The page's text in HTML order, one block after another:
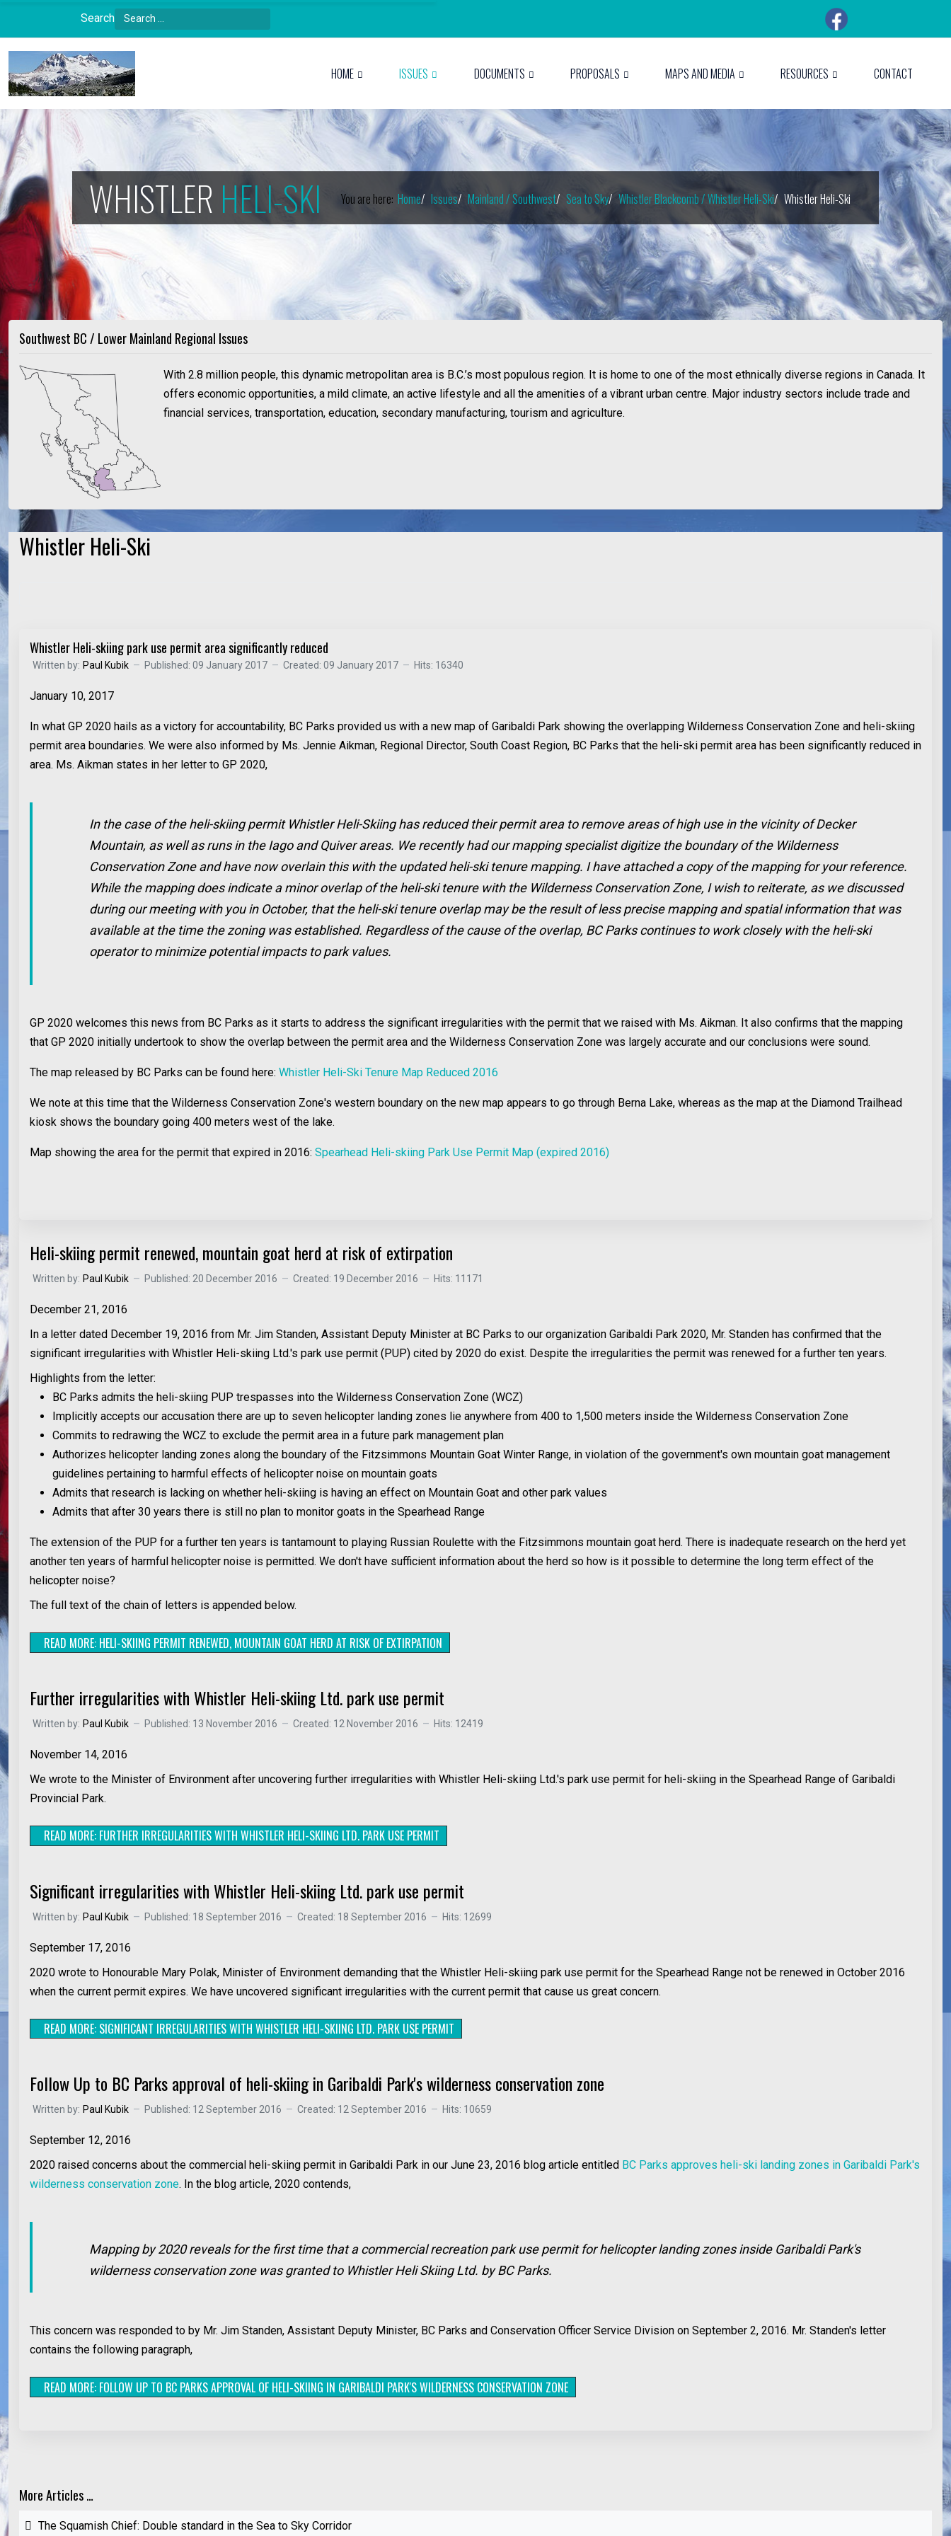
Search
Type 2 or more characters for results.
HOME ISSUES DOCUMENTS PROPOSALS MAPS AND MEDIA RESOURCES CONTACT
WHISTLER HELI-SKI You are here: Home Issues Mainland / Southwest Sea to Sky Whistler Blackcomb / Whistler Heli-Ski Whistler Heli-Ski
Southwest BC / Lower Mainland Regional Issues
With 2.8 million people, this dynamic metropolitan area is B.C.’s most populous region. It is home to one of the most ethnically diverse regions in Canada. It
offers economic opportunities, a mild climate, an active lifestyle and all the amenities of a vibrant urban centre. Major industry sectors include trade and
financial services, transportation, education, secondary manufacturing, tourism and agriculture.
Whistler Heli-Ski
Whistler Heli-skiing park use permit area significantly reduced
Written by: Paul Kubik Published: 09 January 2017 Created: 09 January 2017 Hits: 16340
January 10, 2017
In what GP 2020 hails as a victory for accountability, BC Parks provided us with a new map of Garibaldi Park showing the overlapping Wilderness Conservation Zone and heli-skiing
permit area boundaries. We were also informed by Ms. Jennie Aikman, Regional Director, South Coast Region, BC Parks that the heli-ski permit area has been significantly reduced in
area. Ms. Aikman states in her letter to GP 2020,
In the case of the heli-skiing permit Whistler Heli-Skiing has reduced their permit area to remove areas of high use in the vicinity of Decker
Mountain, as well as runs in the Iago and Quiver areas. We recently had our mapping specialist digitize the boundary of the Wilderness
Conservation Zone and have now overlain this with the updated heli-ski tenure mapping. I have attached a copy of the mapping for your reference.
While the mapping does indicate a minor overlap of the heli-ski tenure with the Wilderness Conservation Zone, I wish to reiterate, as we discussed
during our meeting with you in October, that the heli-ski tenure overlap may be the result of less precise mapping and spatial information that was
available at the time the zoning was established. Regardless of the cause of the overlap, BC Parks continues to work closely with the heli-ski
operator to minimize potential impacts to park values.
GP 2020 welcomes this news from BC Parks as it starts to address the significant irregularities with the permit that we raised with Ms. Aikman. It also confirms that the mapping
that GP 2020 initially undertook to show the overlap between the permit area and the Wilderness Conservation Zone was largely accurate and our conclusions were sound.
The map released by BC Parks can be found here: Whistler Heli-Ski Tenure Map Reduced 2016
We note at this time that the Wilderness Conservation Zone's western boundary on the new map appears to go through Berna Lake, whereas as the map at the Diamond Trailhead
kiosk shows the boundary going 400 meters west of the lake.
Map showing the area for the permit that expired in 2016: Spearhead Heli-skiing Park Use Permit Map (expired 2016)
Heli-skiing permit renewed, mountain goat herd at risk of extirpation
Written by: Paul Kubik Published: 20 December 2016 Created: 19 December 2016 Hits: 11171
December 21, 2016
In a letter dated December 19, 2016 from Mr. Jim Standen, Assistant Deputy Minister at BC Parks to our organization Garibaldi Park 2020, Mr. Standen has confirmed that the
significant irregularities with Whistler Heli-skiing Ltd.'s park use permit (PUP) cited by 2020 do exist. Despite the irregularities the permit was renewed for a further ten years.
Highlights from the letter:
BC Parks admits the heli-skiing PUP trespasses into the Wilderness Conservation Zone (WCZ)
Implicitly accepts our accusation there are up to seven helicopter landing zones lie anywhere from 400 to 1,500 meters inside the Wilderness Conservation Zone
Commits to redrawing the WCZ to exclude the permit area in a future park management plan
Authorizes helicopter landing zones along the boundary of the Fitzsimmons Mountain Goat Winter Range, in violation of the government's own mountain goat management
guidelines pertaining to harmful effects of helicopter noise on mountain goats
Admits that research is lacking on whether heli-skiing is having an effect on Mountain Goat and other park values
Admits that after 30 years there is still no plan to monitor goats in the Spearhead Range
The extension of the PUP for a further ten years is tantamount to playing Russian Roulette with the Fitzsimmons mountain goat herd. There is inadequate research on the herd yet
another ten years of harmful helicopter noise is permitted. We don't have sufficient information about the herd so how is it possible to determine the long term effect of the
helicopter noise?
The full text of the chain of letters is appended below.
READ MORE: HELI-SKIING PERMIT RENEWED, MOUNTAIN GOAT HERD AT RISK OF EXTIRPATION
Further irregularities with Whistler Heli-skiing Ltd. park use permit
Written by: Paul Kubik Published: 13 November 2016 Created: 12 November 2016 Hits: 12419
November 14, 2016
We wrote to the Minister of Environment after uncovering further irregularities with Whistler Heli-skiing Ltd.'s park use permit for heli-skiing in the Spearhead Range of Garibaldi
Provincial Park.
READ MORE: FURTHER IRREGULARITIES WITH WHISTLER HELI-SKIING LTD. PARK USE PERMIT
Significant irregularities with Whistler Heli-skiing Ltd. park use permit
Written by: Paul Kubik Published: 18 September 2016 Created: 18 September 2016 Hits: 12699
September 17, 2016
2020 wrote to Honourable Mary Polak, Minister of Environment demanding that the Whistler Heli-skiing park use permit for the Spearhead Range not be renewed in October 2016
when the current permit expires. We have uncovered significant irregularities with the current permit that cause us great concern.
READ MORE: SIGNIFICANT IRREGULARITIES WITH WHISTLER HELI-SKIING LTD. PARK USE PERMIT
Follow Up to BC Parks approval of heli-skiing in Garibaldi Park's wilderness conservation zone
Written by: Paul Kubik Published: 12 September 2016 Created: 12 September 2016 Hits: 10659
September 12, 2016
2020 raised concerns about the commercial heli-skiing permit in Garibaldi Park in our June 23, 2016 blog article entitled BC Parks approves heli-ski landing zones in Garibaldi Park's
wilderness conservation zone. In the blog article, 2020 contends,
Mapping by 2020 reveals for the first time that a commercial recreation park use permit for helicopter landing zones inside Garibaldi Park's
wilderness conservation zone was granted to Whistler Heli Skiing Ltd. by BC Parks.
This concern was responded to by Mr. Jim Standen, Assistant Deputy Minister, BC Parks and Conservation Officer Service Division on September 2, 2016. Mr. Standen's letter
contains the following paragraph,
READ MORE: FOLLOW UP TO BC PARKS APPROVAL OF HELI-SKIING IN GARIBALDI PARK'S WILDERNESS CONSERVATION ZONE
More Articles …
The Squamish Chief: Double standard in the Sea to Sky Corridor